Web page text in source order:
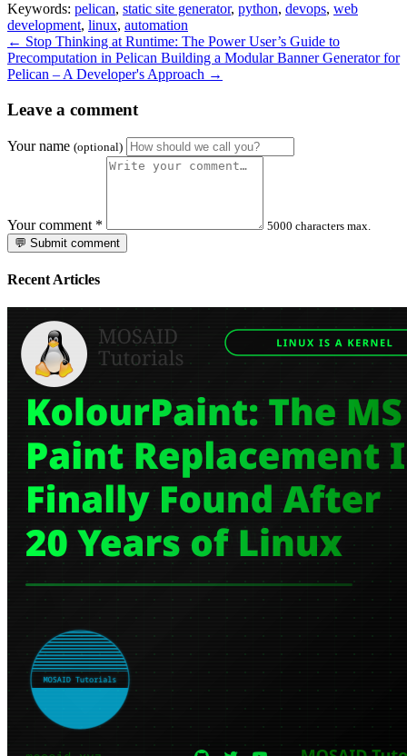
Keywords: pelican, static site generator, python, devops, web
development, linux, automation
← Stop Thinking at Runtime: The Power User’s Guide to
Precomputation in Pelican Building a Modular Banner Generator for
Pelican – A Developer's Approach →
Leave a comment
Your name (optional)
Your comment *
5000 characters max.
💬 Submit comment
Recent Articles